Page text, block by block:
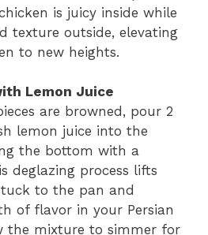
is juicy inside while
texture outside, elevating
to new heights.
Lemon Juice
are browned, pour 2
lemon juice into the
the bottom with a
deglazing process lifts
to the pan and
of flavor in your Persian
the mixture to simmer for